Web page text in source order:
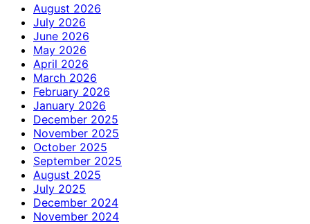
August 2026
July 2026
June 2026
May 2026
April 2026
March 2026
February 2026
January 2026
December 2025
November 2025
October 2025
September 2025
August 2025
July 2025
December 2024
November 2024